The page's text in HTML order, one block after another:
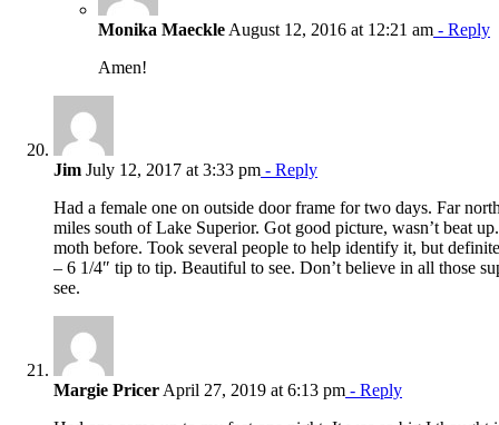
Monika Maeckle August 12, 2016 at 12:21 am - Reply
Amen!
Jim July 12, 2017 at 3:33 pm - Reply
Had a female one on outside door frame for two days. Far
miles south of Lake Superior. Got good picture, wasn’t beat
moth before. Took several people to help identify it, but
– 6 1/4″ tip to tip. Beautiful to see. Don’t believe in all those
see.
Margie Pricer April 27, 2019 at 6:13 pm - Reply